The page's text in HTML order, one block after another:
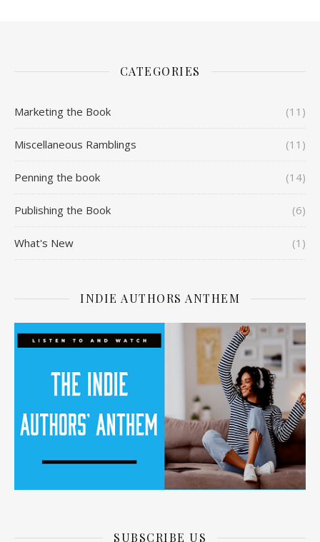
CATEGORIES
Marketing the Book (11)
Miscellaneous Ramblings (11)
Penning the book (14)
Publishing the Book (6)
What's New (1)
INDIE AUTHORS ANTHEM
SUBSCRIBE US